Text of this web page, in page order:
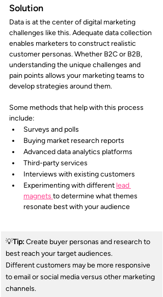
Solution
Data is at the center of digital marketing
challenges like this. Adequate data collection
enables marketers to construct realistic
customer personas. Whether B2C or B2B,
understanding the unique challenges and
pain points allows your marketing teams to
develop strategies around them.
Some methods that help with this process
include:
Surveys and polls
Buying market research reports
Advanced data analytics platforms
Third-party services
Interviews with existing customers
Experimenting with different lead
magnets to determine what themes
resonate best with your audience
💡Tip: Create buyer personas and research to
best reach your target audiences.
Different customers may be more responsive
to email or social media versus other marketing
channels.